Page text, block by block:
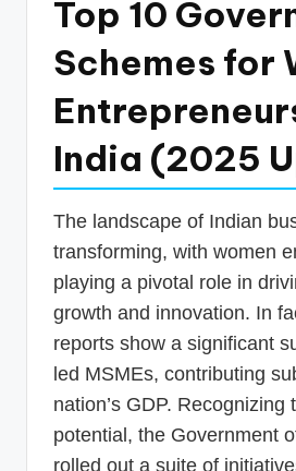
Top 10
Schemes for
India (2025
The landscape of Indian
transforming, with women
playing a pivotal role in
growth and innovation. In
reports show a significant
led MSMEs, contributing
nation’s GDP. Recognizing
potential, the Government
rolled out a suite of